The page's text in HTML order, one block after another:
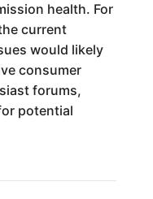
health. For
current
would likely
consumer
forums,
potential